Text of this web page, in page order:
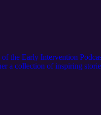
the Early Intervention
a collection of inspiring stories
celebrates the small
intervention so rewarding
and support. Tune in
more about the impact of
from the Early Intervention